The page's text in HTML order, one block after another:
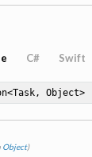
C# Swift
Object>
Object)